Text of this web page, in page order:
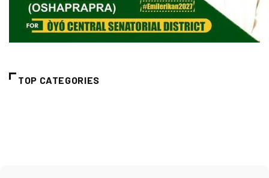
TOP CATEGORIES